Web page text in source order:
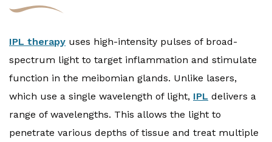
IPL therapy uses high-intensity pulses of broad-
spectrum light to target inflammation and stimulate
function in the meibomian glands. Unlike lasers,
which use a single wavelength of light, IPL delivers a
range of wavelengths. This allows the light to
penetrate various depths of tissue and treat multiple